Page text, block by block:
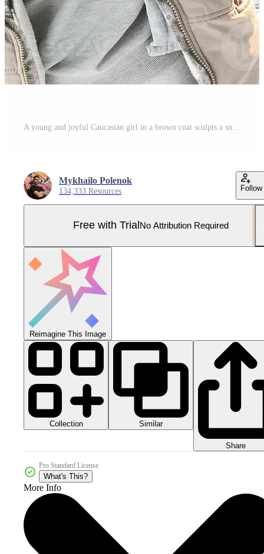
Mykhailo Polenok
134,333 Resources Follow
Free with Trial No Attribution Required
Reimagine This Image
Collection Similar
Share
Pro Standard License
What's This?
More Info